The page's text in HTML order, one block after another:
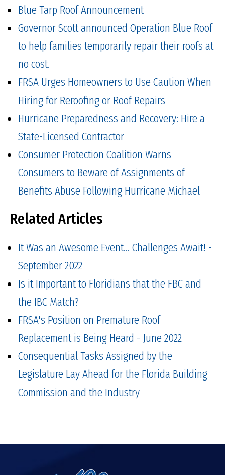
Blue Tarp Roof Announcement
Governor Scott announced Operation Blue Roof
to help families temporarily repair their roofs at
no cost.
FRSA Urges Homeowners to Use Caution When
Hiring for Reroofing or Roof Repairs
Hurricane Preparedness and Recovery: Hire a
State-Licensed Contractor
Consumer Protection Coalition Warns
Consumers to Beware of Assignments of
Benefits Abuse Following Hurricane Michael
Related Articles
It Was an Awesome Event... Challenges Await! -
September 2022
Is it Important to Floridians that the FBC and
the IBC Match?
FRSA's Position on Premature Roof
Replacement is Being Heard - June 2022
Consequential Tasks Assigned by the
Legislature Lay Ahead for the Florida Building
Commission and the Industry